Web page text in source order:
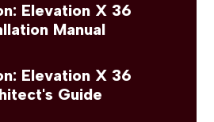
Elevation X 36
Manual
Elevation X 36
Guide